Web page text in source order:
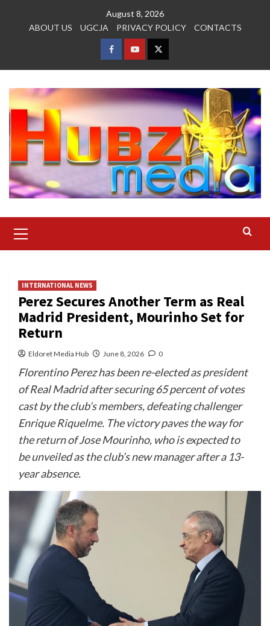
August 8, 2026
ABOUT US
UGCJA PRIVACY POLICY CONTACTS
FACEBOOK
YOUTUBETWITTER
Menu
INTERNATIONAL NEWS
Perez Secures Another Term as Real
Madrid President, Mourinho Set for
Return
Eldoret Media Hub June 8, 2026 0
Florentino Perez has been re-elected as president
of Real Madrid after securing 65 percent of votes
cast by the club’s members, defeating challenger
Enrique Riquelme. The victory paves the way for
the return of Jose Mourinho, who is expected to
be unveiled as the club’s new manager after a 13-
year absence.